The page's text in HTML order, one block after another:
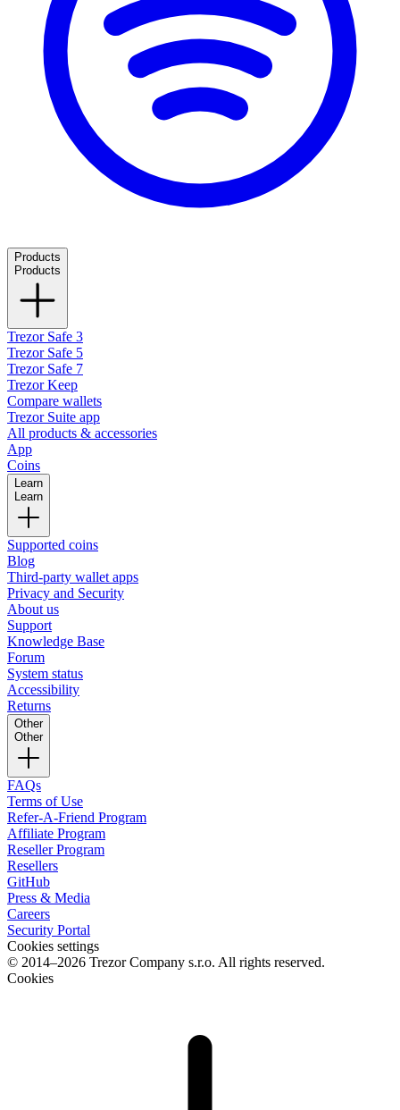
Products
Products
Trezor Safe 3
Trezor Safe 5
Trezor Safe 7
Trezor Keep
Compare wallets
Trezor Suite app
All products & accessories
App
Coins
Learn
Learn
Supported coins
Blog
Third-party wallet apps
Privacy and Security
About us
Support
Knowledge Base
Forum
System status
Accessibility
Returns
Other
Other
FAQs
Terms of Use
Refer-A-Friend Program
Affiliate Program
Reseller Program
Resellers
GitHub
Press & Media
Careers
Security Portal
Cookies settings
© 2014–2026 Trezor Company s.r.o. All rights reserved.
Cookies